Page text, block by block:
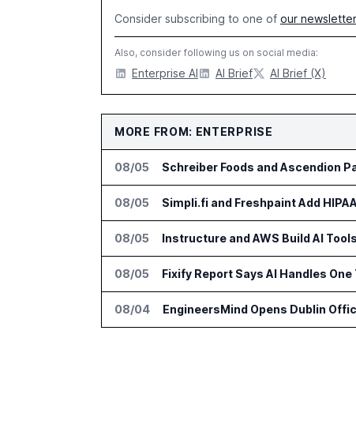
Consider subscribing to one of our
Also, consider following us on social media:
Enterprise AI AI Brief AI Brief (X)
MORE FROM: ENTERPRISE
08/05 Schreiber Foods and Ascendion
08/05 Simpli.fi and Freshpaint Add
08/05 Instructure and AWS Build AI
08/05 Fixify Report Says AI Handles
08/04 EngineersMind Opens Dublin